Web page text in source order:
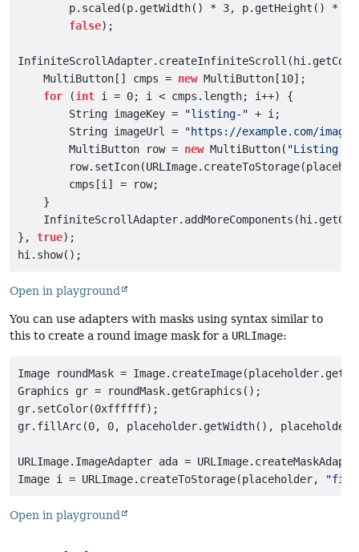
p.scaled(p.getWidth() * 3, p.getHeight() *
false);
    MultiButton[] cmps =
new MultiButton[10];
for (int i = 0; i < cmps.length; i++) {
        String imageKey =
"listing-" + i;
        String imageUrl =
"https://example.com/
        MultiButton row =
new MultiButton( "Listing "
        cmps[i] = row;
    }
}, true);
Open in playground
You can use adapters with masks using syntax similar to
this to create a round image mask for a URLImage:
Image roundMask =
Graphics gr = roundMask.getGraphics();
gr.setColor(0xffffff);
gr.fillArc(0, 0, placeholder.getWidth(),
URLImage.ImageAdapter ada =
Image i = URLImage.createToStorage(placeholder,
Open in playground